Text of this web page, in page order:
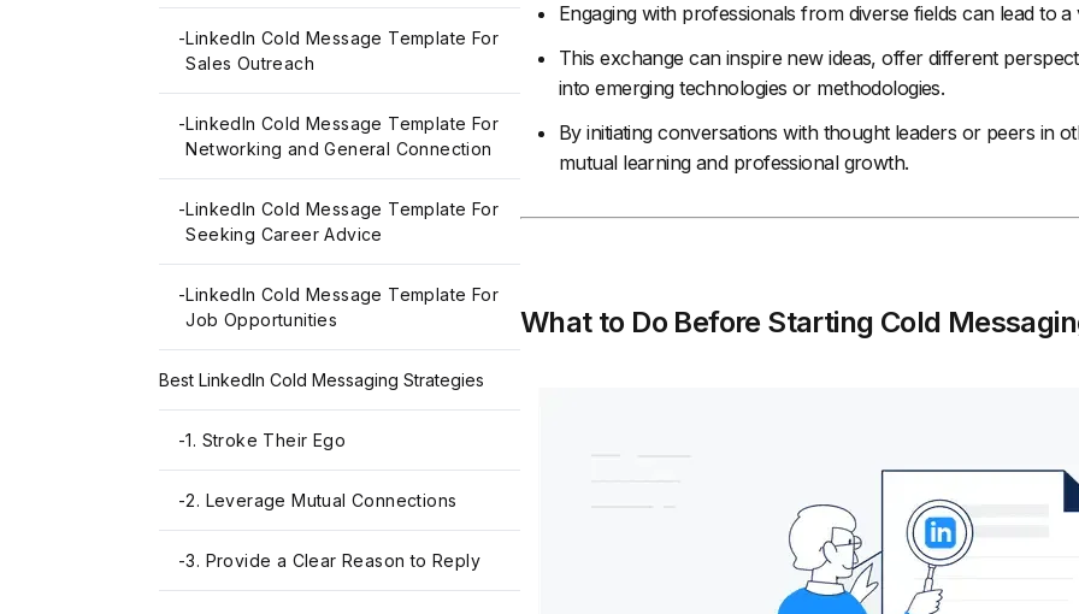
-LinkedIn Cold Message Template For
Sales Outreach
-LinkedIn Cold Message Template For
Networking and General Connection
-LinkedIn Cold Message Template For
Seeking Career Advice
-LinkedIn Cold Message Template For
Job Opportunities
Best LinkedIn Cold Messaging Strategies
-1. Stroke Their Ego
-2. Leverage Mutual Connections
-3. Provide a Clear Reason to Reply
Engaging with professionals from diverse fields can lead to
This exchange can inspire new ideas, offer different
into emerging technologies or methodologies.
By initiating conversations with thought leaders or peers in
mutual learning and professional growth.
What to Do Before Starting Cold